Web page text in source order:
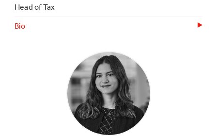
Head of Tax
Bio